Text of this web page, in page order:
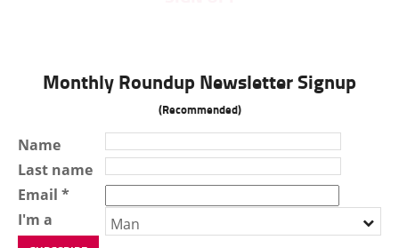
Monthly Roundup Newsletter Signup
(Recommended)
Name
Last name
Email *
I'm a
Man